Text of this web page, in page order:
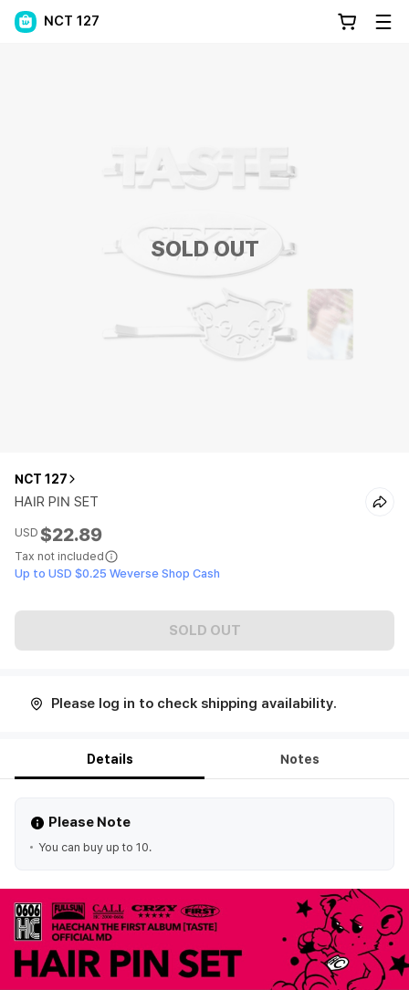
NCT 127
SOLD OUT
NCT 127
HAIR PIN SET
USD $22.89
Tax not included
Up to USD $0.25 Weverse Shop Cash
SOLD OUT
Please log in to check shipping availability.
Details Notes
Please Note
You can buy up to 10.